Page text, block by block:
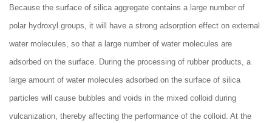
Because the surface of silica aggregate contains a large number of
polar hydroxyl groups, it will have a strong adsorption effect on external
water molecules, so that a large number of water molecules are
adsorbed on the surface. During the processing of rubber products, a
large amount of water molecules adsorbed on the surface of silica
particles will cause bubbles and voids in the mixed colloid during
vulcanization, thereby affecting the performance of the colloid. At the